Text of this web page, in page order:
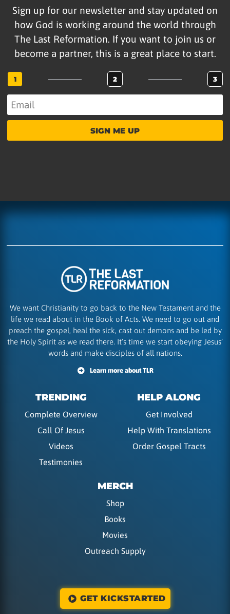
Sign up for our newsletter and stay updated on
how God is working around the world through
The Last Reformation. If you want to join us or
become a partner, this is a great place to start.
1 2 3
SIGN ME UP
We want Christianity to go back to the New Testament and the
life we read about in the Book of Acts. We need to go out and
preach the gospel, heal the sick, cast out demons and be led by
the Holy Spirit as we read there. It’s time we start obeying Jesus’
words and make disciples of all nations.
Learn more about TLR
TRENDING
Complete Overview
Call Of Jesus
Videos
Testimonies
HELP ALONG
Get Involved
Help With Translations
Order Gospel Tracts
MERCH
Shop
Books
Movies
Outreach Supply
GET KICKSTARTED